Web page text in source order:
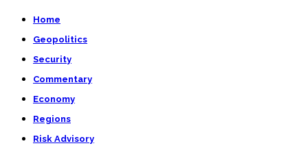
Home
Geopolitics
Security
Commentary
Economy
Regions
Risk Advisory